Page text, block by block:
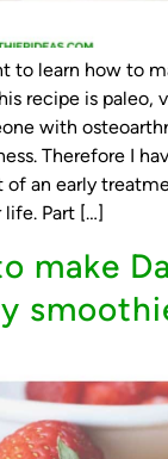
to learn how to
recipe is paleo,
with
Therefore I
of an early
life. Part […]
make